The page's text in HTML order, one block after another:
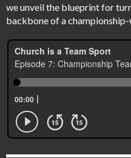
we unveil the blueprint for
backbone of a